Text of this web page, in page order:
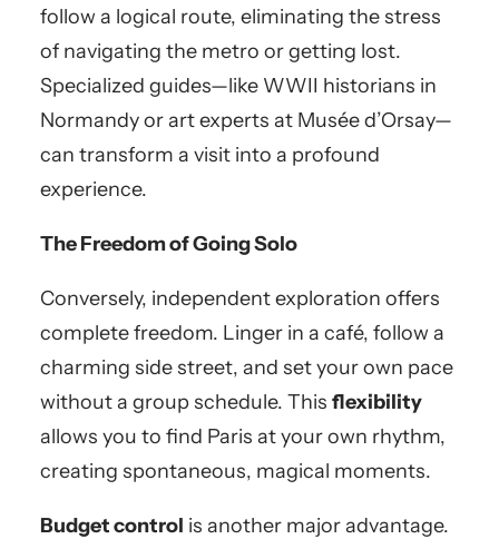
follow a logical route, eliminating the stress
of navigating the metro or getting lost.
Specialized guides—like WWII historians in
Normandy or art experts at Musée d’Orsay—
can transform a visit into a profound
experience.
The Freedom of Going Solo
Conversely, independent exploration offers
complete freedom. Linger in a café, follow a
charming side street, and set your own pace
without a group schedule. This flexibility
allows you to find Paris at your own rhythm,
creating spontaneous, magical moments.
Budget control is another major advantage.